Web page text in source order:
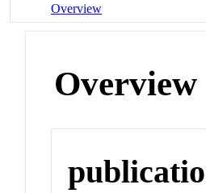
Overview
Overview